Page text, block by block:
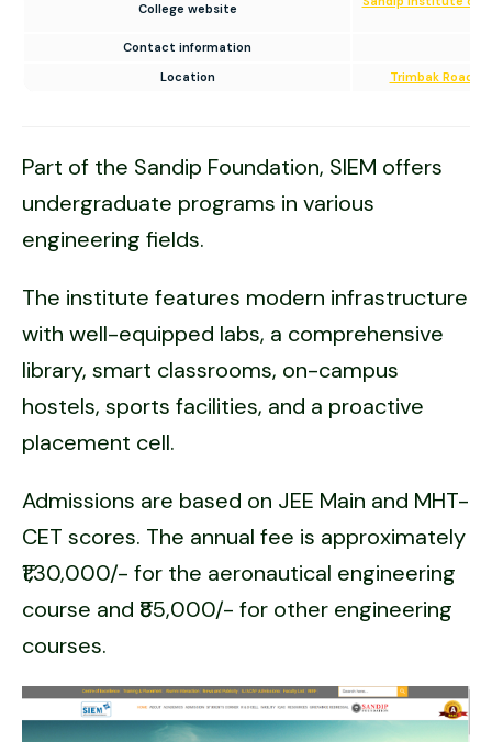
College website
Contact information
Location
Trimbak Road,
Part of the Sandip Foundation, SIEM offers
undergraduate programs in various
engineering fields.
The institute features modern infrastructure
with well-equipped labs, a comprehensive
library, smart classrooms, on-campus
hostels, sports facilities, and a proactive
placement cell.
Admissions are based on JEE Main and MHT-
CET scores. The annual fee is approximately
₹1,30,000/- for the aeronautical engineering
course and ₹85,000/- for other engineering
courses.